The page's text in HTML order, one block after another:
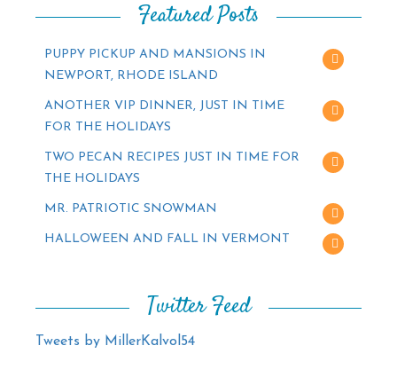
Featured Posts
PUPPY PICKUP AND MANSIONS IN
NEWPORT, RHODE ISLAND
ANOTHER VIP DINNER, JUST IN TIME
FOR THE HOLIDAYS
TWO PECAN RECIPES JUST IN TIME FOR
THE HOLIDAYS
MR. PATRIOTIC SNOWMAN
HALLOWEEN AND FALL IN VERMONT
Twitter Feed
Tweets by MillerKalvol54